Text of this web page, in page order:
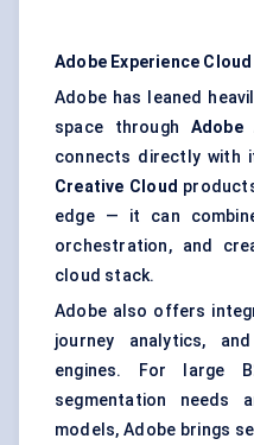
Adobe Experience Cloud
Adobe has leaned
space through Adobe
connects directly with
Creative Cloud
edge — it can
orchestration, and
cloud stack.
Adobe also offers
journey analytics,
engines. For large
segmentation needs
models, Adobe brings